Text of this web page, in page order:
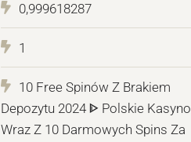
0,999618287
1
10 Free Spinów Z Brakiem
Depozytu 2024 ᐈ Polskie Kasyno
Wraz Z 10 Darmowych Spins Za